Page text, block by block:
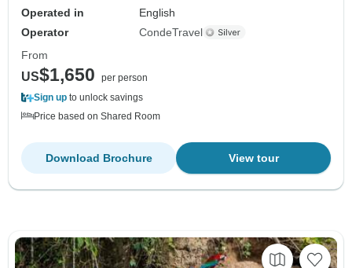
Operated in
English
Operator
CondeTravel
From
US$1,650
per person
Sign up to unlock savings
Price based on Shared Room
View tour
Download Brochure